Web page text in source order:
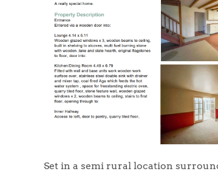
Set in a semi rural location